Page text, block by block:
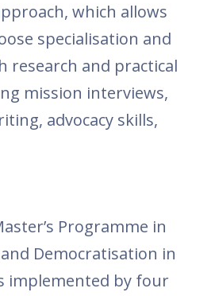
which allows
specialisation and
research and practical
mission interviews,
advocacy skills,
Programme in
Democratisation in
implemented by four